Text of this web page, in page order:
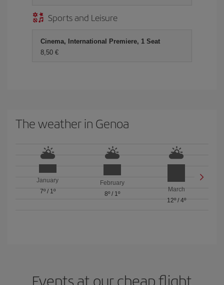
Sports and Leisure
Cinema, International Premiere, 1 Seat
8,50 €
The weather in Genoa
January
7º/ 1º
February
8º/ 1º
March
12º/ 4º
Events at our cheap flight